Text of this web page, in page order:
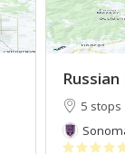
5 stops